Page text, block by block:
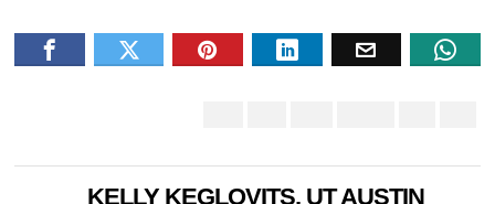
KELLY KEGLOVITS, UT AUSTIN